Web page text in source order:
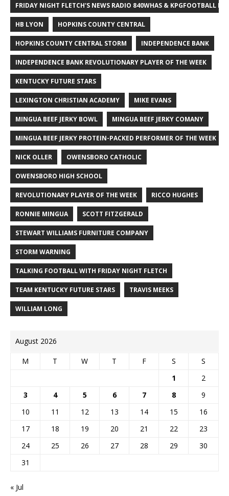
FRIDAY NIGHT FLETCH'S NEWS RADIO 840WHAS & KPGFOOTBALL
HB LYON HOPKINS COUNTY CENTRAL
HOPKINS COUNTY CENTRAL STORM INDEPENDENCE BANK
INDEPENDENCE BANK REVOLUTIONARY PLAYER OF THE WEEK
KENTUCKY FUTURE STARS
LEXINGTON CHRISTIAN ACADEMY MIKE EVANS
MINGUA BEEF JERKY BOWL MINGUA BEEF JERKY COMANY
MINGUA BEEF JERKY PROTEIN-PACKED PERFORMER OF THE WEEK
NICK OLLER OWENSBORO CATHOLIC
OWENSBORO HIGH SCHOOL
REVOLUTIONARY PLAYER OF THE WEEK RICCO HUGHES
RONNIE MINGUA SCOTT FITZGERALD
STEWART WILLIAMS FURNITURE COMPANY
STORM WARNING
TALKING FOOTBALL WITH FRIDAY NIGHT FLETCH
TEAM KENTUCKY FUTURE STARS TRAVIS MEEKS
WILLIAM LONG
August 2026
M T W T F S
S
1
2
3
4 5 6 7 8
9
10
11 12 13 14 15
16
17
18 19 20 21 22
23
24
25 26 27 28 29
30
31
« Jul